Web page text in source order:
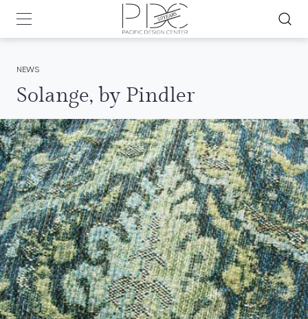
NEWS
Solange, by Pindler